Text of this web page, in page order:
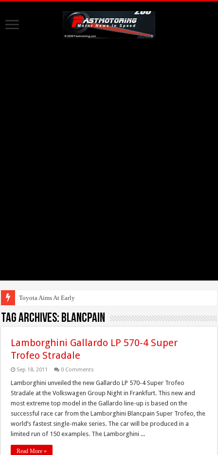
Toyota Aims At Early 2020s F
Tag Archives: blancpain
Lamborghini Gallardo LP 570-4 Super
Trofeo Stradale
Sep 18, 2011 0 Comments
Lamborghini unveiled the new Gallardo LP 570-4 Super Trofeo
Stradale at the Volkswagen Group Night in Frankfurt. This new and
most extreme top model in the Gallardo line-up is based on the
successful race car from the Lamborghini Blancpain Super Trofeo, the
world’s fastest single-make series. The car will be produced in a
limited run of 150 examples. The Lamborghini ...
Read More »